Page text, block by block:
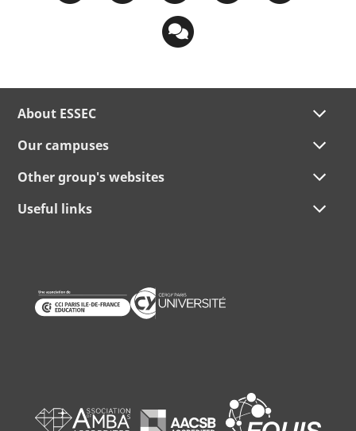
About ESSEC
Our campuses
Other group's websites
Useful links